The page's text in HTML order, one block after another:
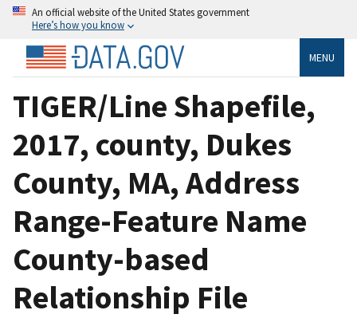
An official website of the United States government
Here’s how you know
MENU
TIGER/Line Shapefile,
2017, county, Dukes
County, MA, Address
Range-Feature Name
County-based
Relationship File